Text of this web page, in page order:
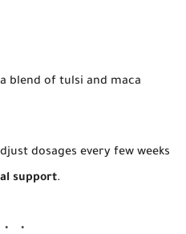
blend of tulsi and maca
dosages every few weeks
support.